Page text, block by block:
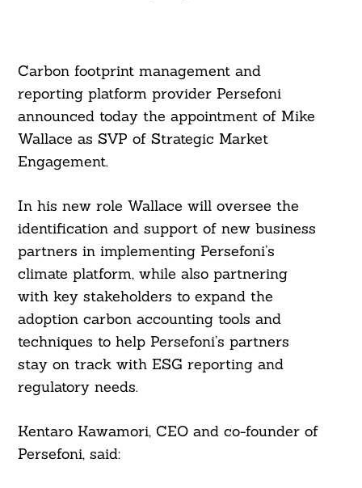
Carbon footprint management and
reporting platform provider Persefoni
announced today the appointment of Mike
Wallace as SVP of Strategic Market
Engagement.
In his new role Wallace will oversee the
identification and support of new business
partners in implementing Persefoni’s
climate platform, while also partnering
with key stakeholders to expand the
adoption carbon accounting tools and
techniques to help Persefoni’s partners
stay on track with ESG reporting and
regulatory needs.
Kentaro Kawamori, CEO and co-founder of
Persefoni, said: